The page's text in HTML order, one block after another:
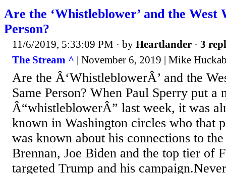
Are the ‘Whistleblower’ and the West
Person?
11/6/2019, 5:33:09 PM · by Heartlander · 3
The Stream ^ | November 6, 2019 | Mike
Are the Â‘WhistleblowerÂ’ and the
Same Person? When Paul Sperry put a
Â“whistleblowerÂ” last week, it was
known in Washington circles who that
was known about his connections to
Brennan, Joe Biden and the top tier of
targeted Trump and his